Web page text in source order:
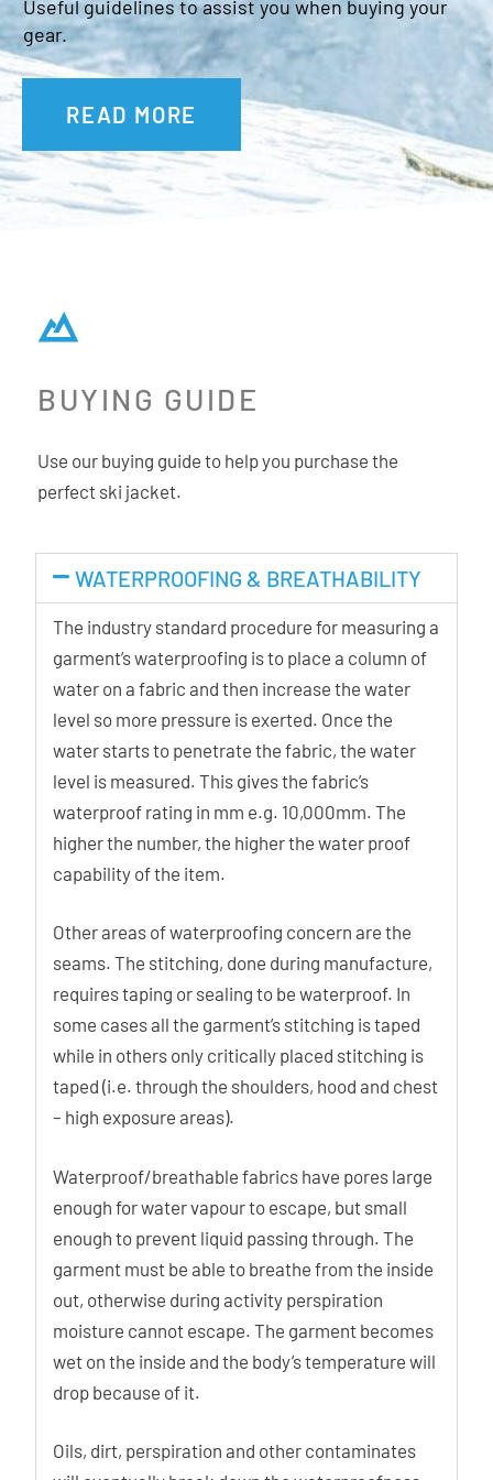
Useful guidelines to assist you when buying your
gear.
READ MORE
BUYING GUIDE
Use our buying guide to help you purchase the
perfect ski jacket.
WATERPROOFING & BREATHABILITY
The industry standard procedure for measuring a
garment’s waterproofing is to place a column of
water on a fabric and then increase the water
level so more pressure is exerted. Once the
water starts to penetrate the fabric, the water
level is measured. This gives the fabric’s
waterproof rating in mm e.g. 10,000mm. The
higher the number, the higher the water proof
capability of the item.
Other areas of waterproofing concern are the
seams. The stitching, done during manufacture,
requires taping or sealing to be waterproof. In
some cases all the garment’s stitching is taped
while in others only critically placed stitching is
taped (i.e. through the shoulders, hood and chest
– high exposure areas).
Waterproof/breathable fabrics have pores large
enough for water vapour to escape, but small
enough to prevent liquid passing through. The
garment must be able to breathe from the inside
out, otherwise during activity perspiration
moisture cannot escape. The garment becomes
wet on the inside and the body’s temperature will
drop because of it.
Oils, dirt, perspiration and other contaminates